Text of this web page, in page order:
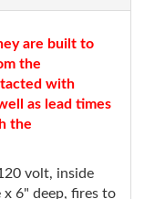
are built to
the
with
as lead times
the
volt, inside
6" deep, fires to